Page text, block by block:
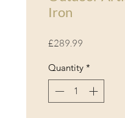
Iron
£289.99
Quantity *